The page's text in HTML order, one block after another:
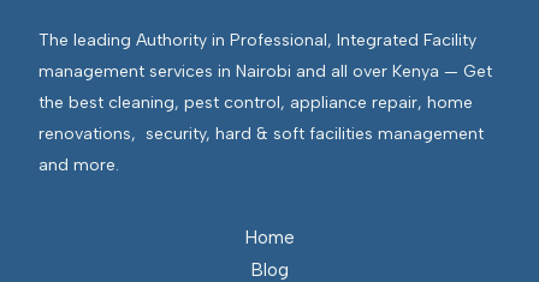
The leading Authority in Professional, Integrated Facility
management services in Nairobi and all over Kenya — Get
the best cleaning, pest control, appliance repair, home
renovations, security, hard & soft facilities management
and more.
Home
Blog